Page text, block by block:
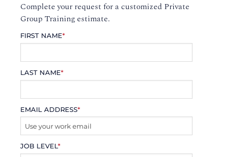
Complete your request for a customized Private
Group Training estimate.
FIRST NAME*
LAST NAME*
EMAIL ADDRESS*
JOB LEVEL*